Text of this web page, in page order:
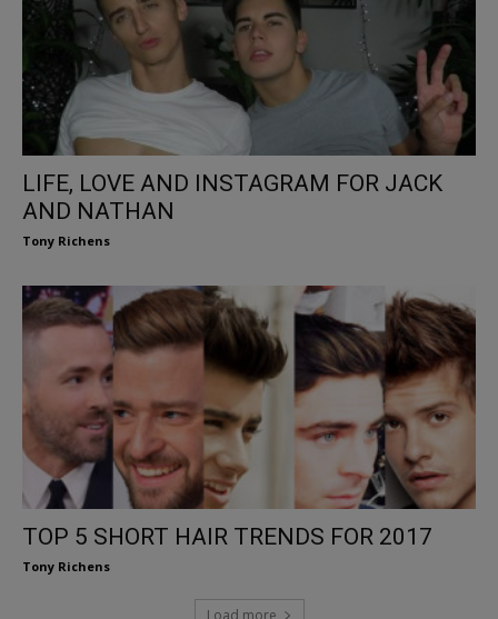
LIFE, LOVE AND INSTAGRAM FOR JACK
AND NATHAN
Tony Richens
TOP 5 SHORT HAIR TRENDS FOR 2017
Tony Richens